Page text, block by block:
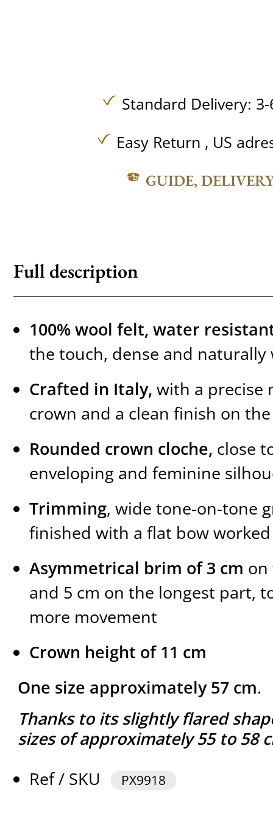
Standard Delivery:
Easy Return , US
GUIDE,
Full description
100% wool felt, water
the touch, dense and naturally
Crafted in Italy, with a precise
crown and a clean finish on
Rounded crown cloche, close
enveloping and feminine
Trimming, wide tone-on-tone
finished with a flat bow
Asymmetrical brim of 3 cm on
and 5 cm on the longest part,
more movement
Crown height of 11 cm
One size approximately 57 cm.
Thanks to its slightly flared
sizes of approximately 55 to 58
Ref / SKU
PX9918